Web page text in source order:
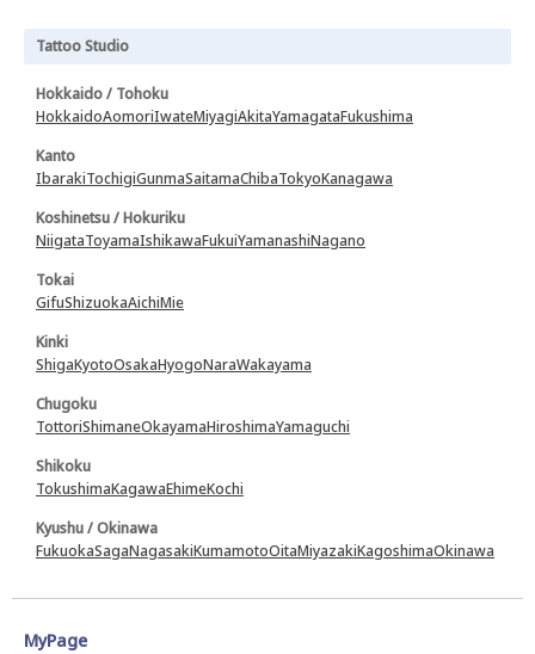
Tattoo Studio
Hokkaido / Tohoku
HokkaidoAomoriIwateMiyagiAkitaYamagataFukushima
Kanto
IbarakiTochigiGunmaSaitamaChibaTokyoKanagawa
Koshinetsu / Hokuriku
NiigataToyamaIshikawaFukuiYamanashiNagano
Tokai
GifuShizuokaAichiMie
Kinki
ShigaKyotoOsakaHyogoNaraWakayama
Chugoku
TottoriShimaneOkayamaHiroshimaYamaguchi
Shikoku
TokushimaKagawaEhimeKochi
Kyushu / Okinawa
FukuokaSagaNagasakiKumamotoOitaMiyazakiKagoshimaOkinawa
MyPage